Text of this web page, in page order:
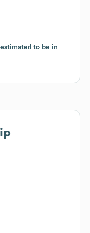
to be in
to be in